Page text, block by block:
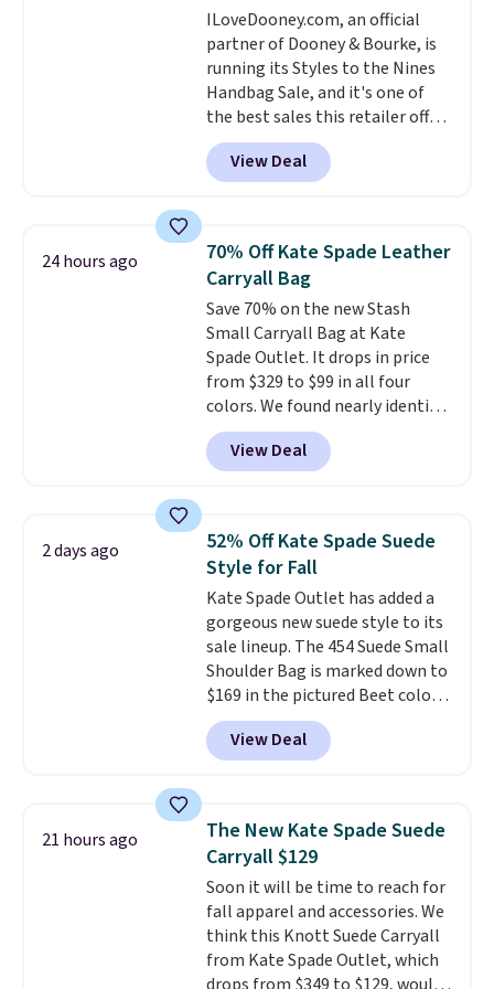
log in to a free lululemon
account to return them for
store credit only.
ILoveDooney.com, an official
partner of Dooney & Bourke, is
running its Styles to the Nines
Handbag Sale, and it's one of
the best sales this retailer offers
all year. Bags are marked down
to as low as $69, with wristlets
and wallets available for as low
we've tracked on these items all
year. A popular pick is this Greta
Small East West Crossbody. It's
normally $188 and typically
doesn't dip below $99, but right
now it's just $69, the lowest
price we've seen all year.
Shipping is a flat $9.50.
View Deal
24 hours ago
70% Off Kate Spade Leather
Carryall Bag
Save 70% on the new Stash
Small Carryall Bag at Kate
Spade Outlet. It drops in price
from $329 to $99 in all four
colors. We found nearly identical
ones selling for $140-$250 at
other stores. It's crafted in
pebbled leather and comes with
hands-free. Shipping is free. This
is a final sale and cannot be
exchanged or returned.
View Deal
2 days ago
52% Off Kate Spade Suede
Style for Fall
Kate Spade Outlet has added a
gorgeous new suede style to its
sale lineup. The 454 Suede Small
Shoulder Bag is marked down to
$169 in the pictured Beet color.
Crafted from soft suede, this
structured shoulder bag has a
clean, minimalist silhouette
from weekday errands to dinner
out. Despite its compact profile,
it has room for your phone,
wallet, keys, and other daily
essentials, with an interior slip
pocket to keep smaller items
organized. If you've been
View Deal
21 hours ago
The New Kate Spade Suede
Carryall $129
Soon it will be time to reach for
fall apparel and accessories. We
think this Knott Suede Carryall
from Kate Spade Outlet, which